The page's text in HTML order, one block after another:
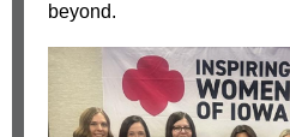
beyond.